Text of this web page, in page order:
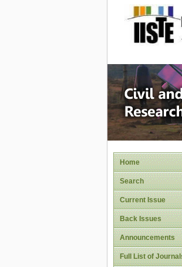
Home
Search
Current Issue
Back Issues
Announcements
Full List of